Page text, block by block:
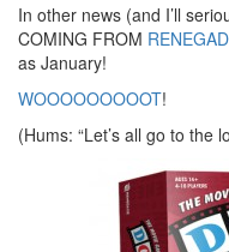
In other news (and I’ll
COMING FROM
as January!
WOOOOOOOOOT!
(Hums: “Let’s all go to the